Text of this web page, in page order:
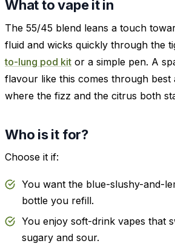
What to vape it in
The 55/45 blend leans a touch
fluid and wicks quickly through the
to-lung pod kit or a simple pen. A
flavour like this comes through best
where the fizz and the citrus both
Who is it for?
Choose it if:
You want the blue-slushy-and-
bottle you refill.
You enjoy soft-drink vapes that
sugary and sour.